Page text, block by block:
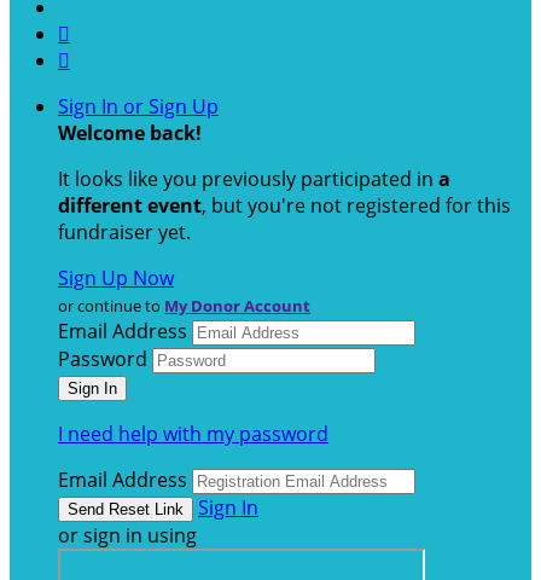


Sign In or Sign Up
Welcome back!
It looks like you previously participated in a
different event, but you're not registered for this
fundraiser yet.
Sign Up Now
or continue to My Donor Account
Email Address
Password
I need help with my password
Email Address
Sign In
or sign in using